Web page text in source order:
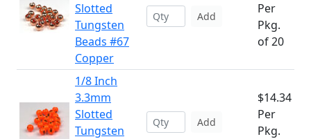
Slotted
Tungsten
Beads #67
Copper
Add
Per
Pkg.
of 20
1/8 Inch
3.3mm
Slotted
Tungsten
Add
$14.34
Per
Pkg.